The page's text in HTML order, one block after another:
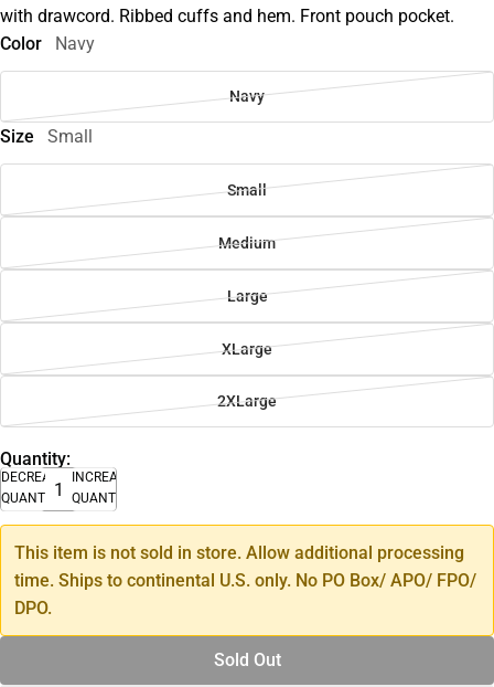
with drawcord. Ribbed cuffs and hem. Front pouch pocket.
Color
Navy
Navy
Size Small
Small
Medium
Large
XLarge
2XLarge
Quantity:
DECREASE
QUANTITY
INCREASE
QUANTITY
This item is not sold in store. Allow additional processing
time. Ships to continental U.S. only. No PO Box/ APO/ FPO/
DPO.
Sold Out